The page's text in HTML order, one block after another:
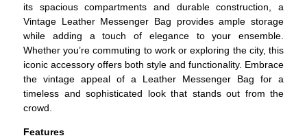
its spacious compartments and durable construction, a
Vintage Leather Messenger Bag provides ample storage
while adding a touch of elegance to your ensemble.
Whether you’re commuting to work or exploring the city, this
iconic accessory offers both style and functionality. Embrace
the vintage appeal of a Leather Messenger Bag for a
timeless and sophisticated look that stands out from the
crowd.
Features